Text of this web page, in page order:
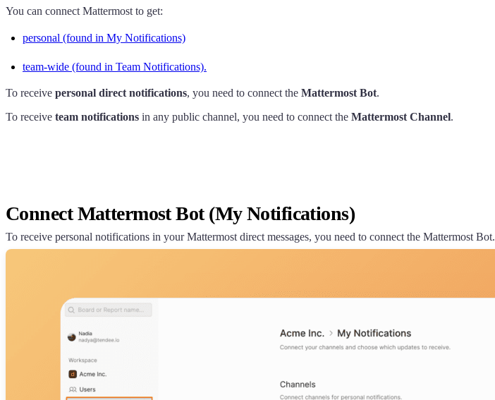
You can connect Mattermost to get:
personal (found in My Notifications)
team-wide (found in Team Notifications).
To receive personal direct notifications, you need to connect the Mattermost Bot.
To receive team notifications in any public channel, you need to connect the Mattermost Channel.
Connect Mattermost Bot (My Notifications)
To receive personal notifications in your Mattermost direct messages, you need to connect the Mattermost Bot.